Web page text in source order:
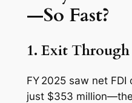
—So Fast?
1. Exit Through
FY 2025 saw net FDI
just $353